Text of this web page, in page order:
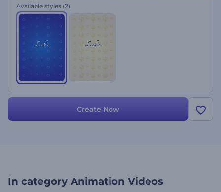
Available styles (2)
Create Now
In category Animation Videos